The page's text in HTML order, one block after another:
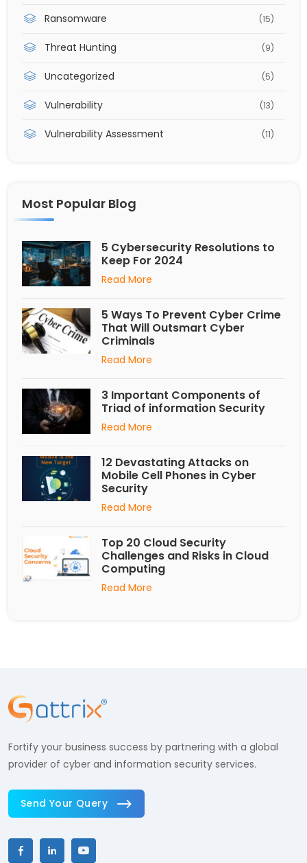
Ransomware (15)
Threat Hunting (9)
Uncategorized (5)
Vulnerability (13)
Vulnerability Assessment (11)
Most Popular Blog
5 Cybersecurity Resolutions to
Keep For 2024
Read More
5 Ways To Prevent Cyber Crime
That Will Outsmart Cyber
Criminals
Read More
3 Important Components of
Triad of information Security
Read More
12 Devastating Attacks on
Mobile Cell Phones in Cyber
Security
Read More
Top 20 Cloud Security
Challenges and Risks in Cloud
Computing
Read More
Fortify your business success by partnering with a global
provider of cyber and information security services.
Send Your Query